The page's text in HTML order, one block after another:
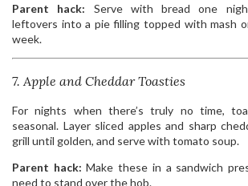
Parent hack: Serve with bread one
leftovers into a pie filling topped with mash
week.
7. Apple and Cheddar Toasties
For nights when there’s truly no time,
seasonal. Layer sliced apples and sharp
grill until golden, and serve with tomato soup.
Parent hack: Make these in a sandwich
need to stand over the hob.